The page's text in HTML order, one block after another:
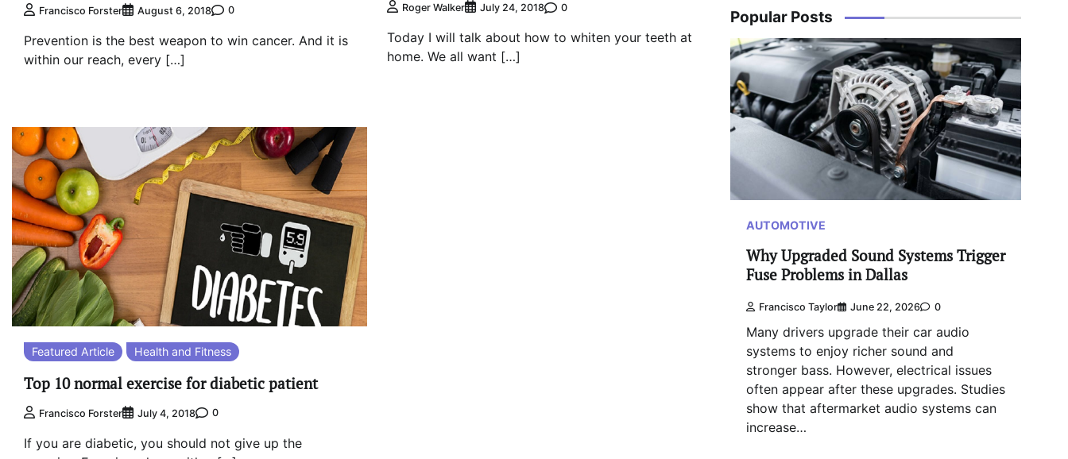
Francisco Forster August 6, 2018 0
Prevention is the best weapon to win cancer. And it is
within our reach, every […]
Roger Walker July 24, 2018 0
Today I will talk about how to whiten your teeth at
home. We all want […]
Featured Article Health and Fitness
Top 10 normal exercise for diabetic patient
Francisco Forster July 4, 2018 0
If you are diabetic, you should not give up the
Popular Posts
AUTOMOTIVE
Why Upgraded Sound Systems Trigger
Fuse Problems in Dallas
Francisco Taylor June 22, 2026 0
Many drivers upgrade their car audio
systems to enjoy richer sound and
stronger bass. However, electrical issues
often appear after these upgrades. Studies
show that aftermarket audio systems can
increase…